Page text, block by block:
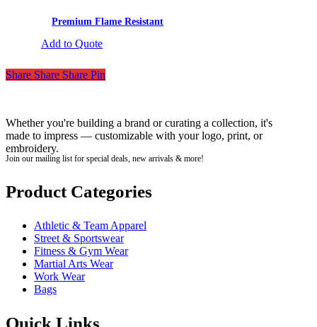
Premium Flame Resistant
Add to Quote
Share Share Share Pin
Whether you're building a brand or curating a collection, it's
made to impress — customizable with your logo, print, or
embroidery.
Join our mailing list for special deals, new arrivals & more!
Product Categories
Athletic & Team Apparel
Street & Sportswear
Fitness & Gym Wear
Martial Arts Wear
Work Wear
Bags
Quick Links